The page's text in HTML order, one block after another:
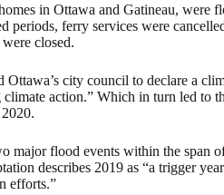
in Ottawa and Gatineau, were
periods, ferry services were
closed.
city council to declare a
action.” Which in turn led to
major flood events within the span
describes 2019 as “a trigger
efforts.”